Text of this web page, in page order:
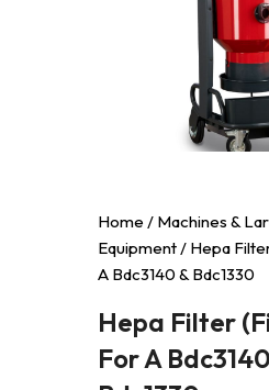
Home / Machines &
Equipment/ Hepa
A Bdc3140 & Bdc1330
Hepa Filter
For A